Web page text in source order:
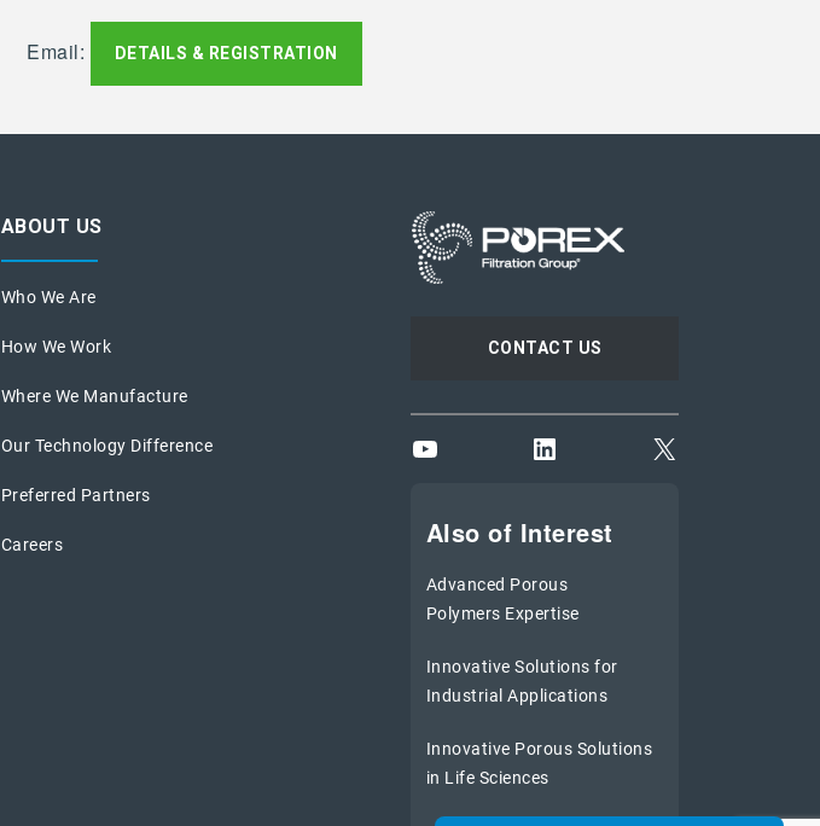
Email: DETAILS & REGISTRATION
ABOUT US
Who We Are
How We Work
Where We Manufacture
Our Technology Difference
Preferred Partners
Careers
CONTACT US
YouTube LinkedIn X
Also of Interest
Advanced Porous
Polymers Expertise
Innovative Solutions for
Industrial Applications
Innovative Porous Solutions
in Life Sciences